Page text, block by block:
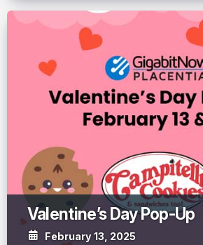
Valentine’s Day Pop-Up
February 13, 2025